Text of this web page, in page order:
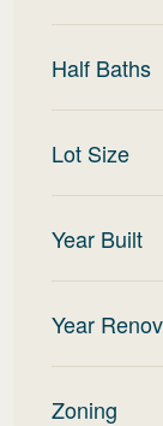
Half Baths
Lot Size
Year Built
Year
Zoning